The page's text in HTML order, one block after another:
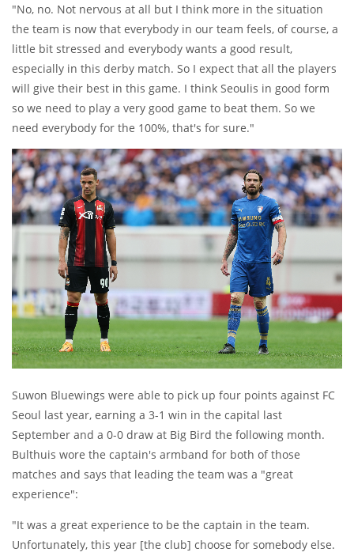
"No, no. Not nervous at all but I think more in the situation
the team is now that everybody in our team feels, of course, a
little bit stressed and everybody wants a good result,
especially in this derby match. So I expect that all the players
will give their best in this game. I think Seoulis in good form
so we need to play a very good game to beat them. So we
need everybody for the 100%, that's for sure."
Suwon Bluewings were able to pick up four points against FC
Seoul last year, earning a 3-1 win in the capital last
September and a 0-0 draw at Big Bird the following month.
Bulthuis wore the captain's armband for both of those
matches and says that leading the team was a "great
experience":
"It was a great experience to be the captain in the team.
Unfortunately, this year [the club] choose for somebody else.